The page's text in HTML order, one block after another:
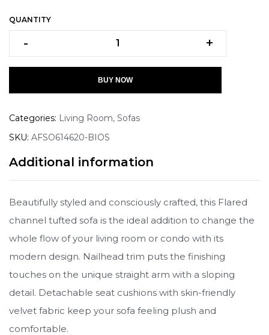
QUANTITY
- +
BUY NOW
Categories: Living Room, Sofas
SKU: AFSO614620-BIOS
Additional information
Beautifully styled and consciously crafted, this Flared
channel tufted sofa is the ideal addition to change the
whole flow of your living room or condo with its
modern design. Nailhead trim puts the finishing
touches on the unique straight arm with a sloping
detail. Detachable seat cushions with skin-friendly
velvet fabric keep your sofa feeling plush and
comfortable.